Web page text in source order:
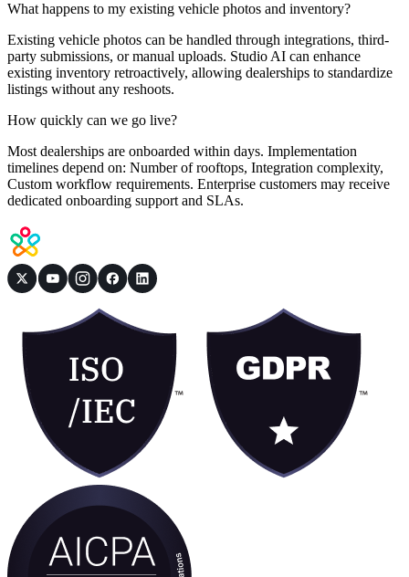
What happens to my existing vehicle photos and inventory?
Existing vehicle photos can be handled through integrations, third-
party submissions, or manual uploads. Studio AI can enhance
existing inventory retroactively, allowing dealerships to standardize
listings without any reshoots.
How quickly can we go live?
Most dealerships are onboarded within days. Implementation
timelines depend on: Number of rooftops, Integration complexity,
Custom workflow requirements. Enterprise customers may receive
dedicated onboarding support and SLAs.